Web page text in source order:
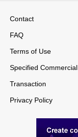
Contact
FAQ
Terms of Use
Specified Commercial
Transaction
Privacy Policy